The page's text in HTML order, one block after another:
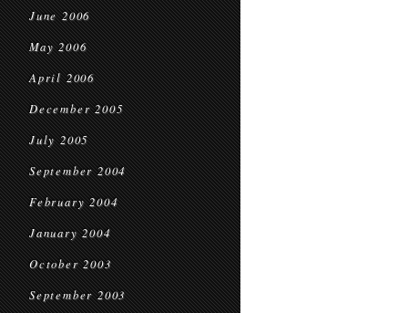
June 2006
May 2006
April 2006
December 2005
July 2005
September 2004
February 2004
January 2004
October 2003
September 2003